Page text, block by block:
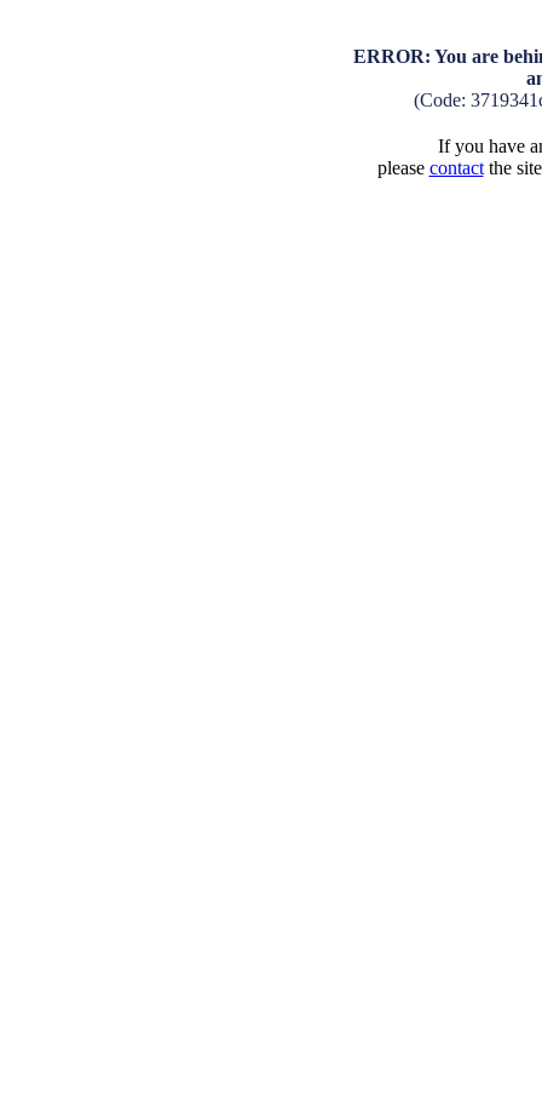
ERROR: You are
(Code:
If you have
please contactthe